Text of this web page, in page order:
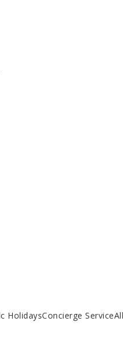
HolidaysConcierge